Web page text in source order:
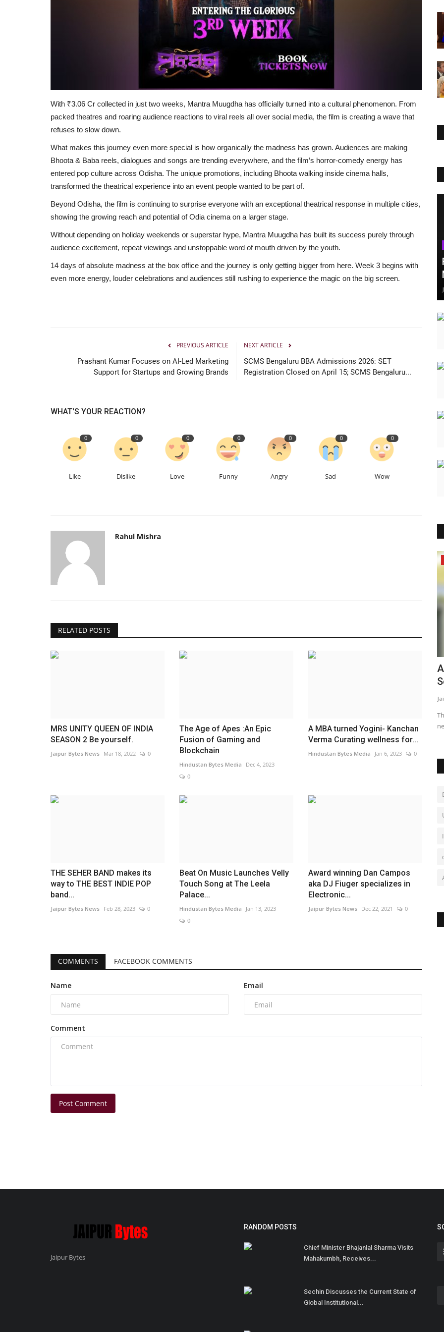
With ₹3.06 Cr collected in just two weeks, Mantra Muugdha has officially turned into a cultural phenomenon. From
packed theatres and roaring audience reactions to viral reels all over social media, the film is creating a wave that
refuses to slow down.
What makes this journey even more special is how organically the madness has grown. Audiences are making
Bhoota & Baba reels, dialogues and songs are trending everywhere, and the film’s horror-comedy energy has
entered pop culture across Odisha. The unique promotions, including Bhoota walking inside cinema halls,
transformed the theatrical experience into an event people wanted to be part of.
Beyond Odisha, the film is continuing to surprise everyone with an exceptional theatrical response in multiple cities,
showing the growing reach and potential of Odia cinema on a larger stage.
Without depending on holiday weekends or superstar hype, Mantra Muugdha has built its success purely through
audience excitement, repeat viewings and unstoppable word of mouth driven by the youth.
14 days of absolute madness at the box office and the journey is only getting bigger from here. Week 3 begins with
even more energy, louder celebrations and audiences still rushing to experience the magic on the big screen.
PREVIOUS ARTICLE
Prashant Kumar Focuses on AI-Led Marketing
Support for Startups and Growing Brands
NEXT ARTICLE
SCMS Bengaluru BBA Admissions 2026: SET
Registration Closed on April 15; SCMS Bengaluru...
WHAT'S YOUR REACTION?
0
Like
0
Dislike
0
Love
0
Funny
0
Angry
0
Sad
0
Wow
Rahul Mishra
RELATED POSTS
MRS UNITY QUEEN OF INDIA
SEASON 2 Be yourself.
Jaipur Bytes News Mar 18, 2022 0
The Age of Apes :An Epic
Fusion of Gaming and
Blockchain
Hindustan Bytes Media
Dec 4, 2023
0
A MBA turned Yogini- Kanchan
Verma Curating wellness for...
Hindustan Bytes Media Jan 6, 2023 0
THE SEHER BAND makes its
way to THE BEST INDIE POP
band...
Jaipur Bytes News Feb 28, 2023 0
Beat On Music Launches Velly
Touch Song at The Leela
Palace...
Hindustan Bytes Media
Jan 13, 2023
0
Award winning Dan Campos
aka DJ Fiuger specializes in
Electronic...
Jaipur Bytes News Dec 22, 2021 0
COMMENTS FACEBOOK COMMENTS
Name Email
Comment
Post Comment
India
Jaipur Bytes
RANDOM POSTS
Chief Minister Bhajanlal Sharma Visits
Mahakumbh, Receives...
Sechin Discusses the Current State of
Global Institutional...